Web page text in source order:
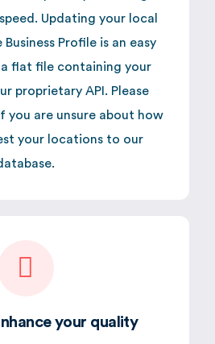
Updating your local
Profile is an easy
a flat file containing your
proprietary API. Please
you are unsure about how
your locations to our
your quality